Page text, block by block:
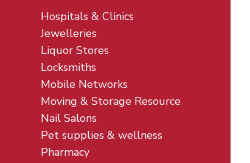
Hospitals & Clinics
Jewelleries
Liquor Stores
Locksmiths
Mobile Networks
Moving & Storage Resource
Nail Salons
Pet supplies & wellness
Pharmacy